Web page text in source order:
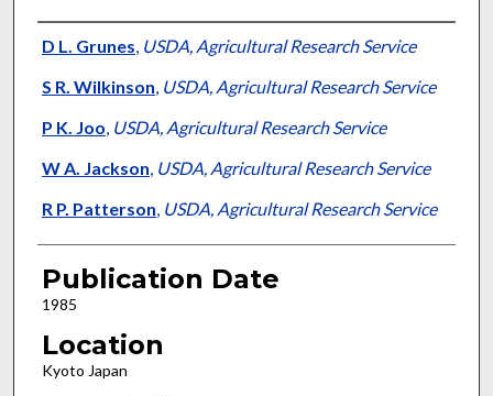
Presenter Information
D L. Grunes, USDA, Agricultural Research Service
S R. Wilkinson, USDA, Agricultural Research Service
P K. Joo, USDA, Agricultural Research Service
W A. Jackson, USDA, Agricultural Research Service
R P. Patterson, USDA, Agricultural Research Service
Publication Date
1985
Location
Kyoto Japan